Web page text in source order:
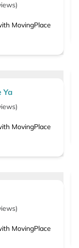
)
MovingPlace
Ya
)
MovingPlace
)
MovingPlace